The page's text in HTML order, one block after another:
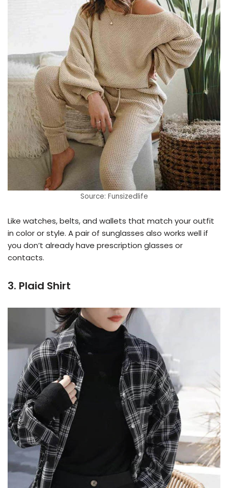
Source: Funsizedlife
Like watches, belts, and wallets that match your outfit
in color or style. A pair of sunglasses also works well if
you don’t already have prescription glasses or
contacts.
3. Plaid Shirt